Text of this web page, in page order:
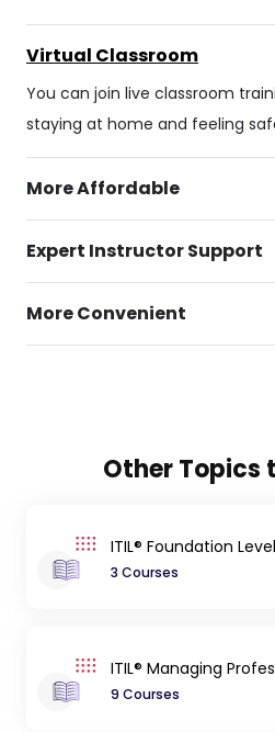
Virtual Classroom
You can join live classroom
staying at home and feeling
More Affordable
Expert Instructor Support
More Convenient
Other Topics
ITIL® Foundation Level
3 Courses
ITIL® Managing
9 Courses